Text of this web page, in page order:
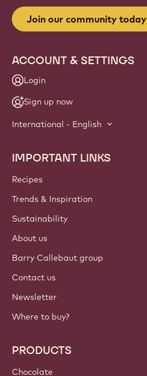
Join our community today
ACCOUNT & SETTINGS
Login
Sign up now
International - English
Footer
Callebaut
IMPORTANT LINKS
Recipes
Trends & Inspiration
Sustainability
About us
Barry Callebaut group
Contact us
Newsletter
Where to buy?
PRODUCTS
Chocolate